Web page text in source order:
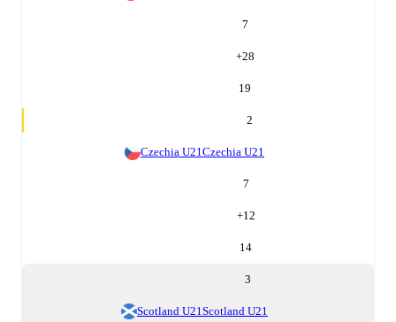
7
+28
19
2
Czechia U21 Czechia U21
7
+12
14
3
Scotland U21 Scotland U21